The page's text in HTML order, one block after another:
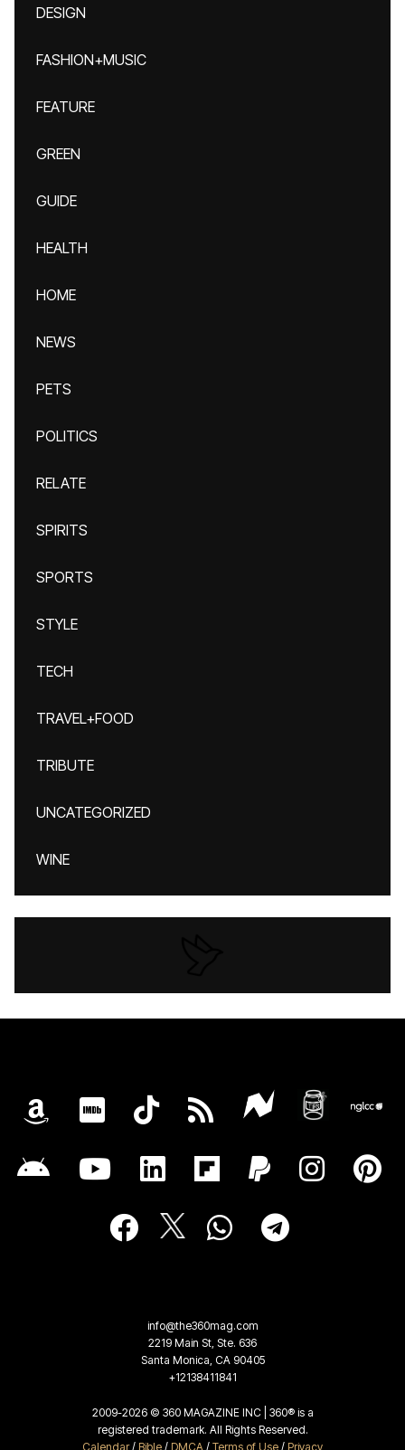
DESIGN
FASHION+MUSIC
FEATURE
GREEN
GUIDE
HEALTH
HOME
NEWS
PETS
POLITICS
RELATE
SPIRITS
SPORTS
STYLE
TECH
TRAVEL+FOOD
TRIBUTE
UNCATEGORIZED
WINE
info@the360mag.com
2219 Main St, Ste. 636
Santa Monica, CA 90405
+12138411841
2009-2026 © 360 MAGAZINE INC | 360® is a
registered trademark. All Rights Reserved.
Calendar/ Bible / DMCA / Terms of Use / Privacy